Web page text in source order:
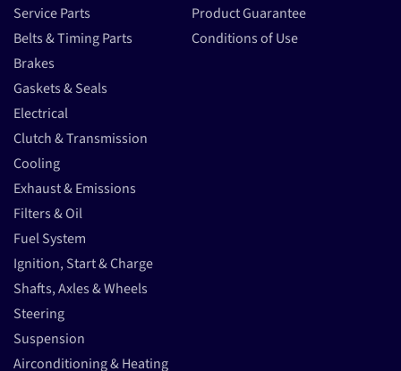
Service Parts
Belts & Timing Parts
Brakes
Gaskets & Seals
Electrical
Clutch & Transmission
Cooling
Exhaust & Emissions
Filters & Oil
Fuel System
Ignition, Start & Charge
Shafts, Axles & Wheels
Steering
Suspension
Airconditioning & Heating
Product Guarantee
Conditions of Use